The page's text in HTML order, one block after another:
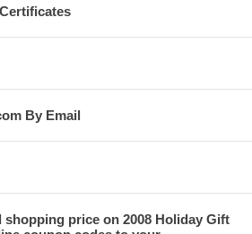
By Email
shopping price on 2008 Holiday Gift